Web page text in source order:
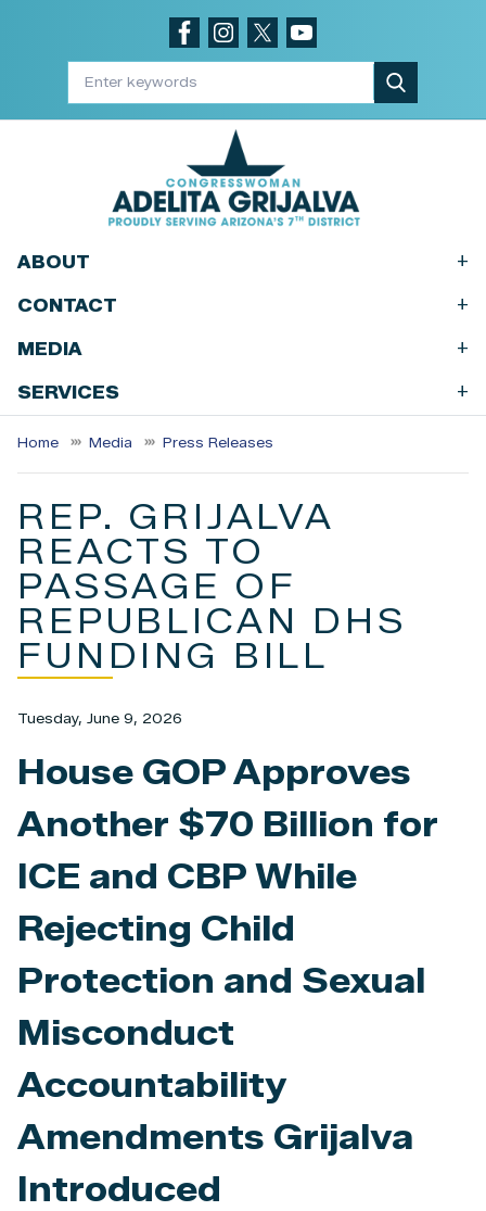
ABOUT +
CONTACT +
MEDIA +
SERVICES +
Home Media Press Releases
REP. GRIJALVA
REACTS TO
PASSAGE OF
REPUBLICAN DHS
FUNDING BILL
Tuesday, June 9, 2026
House GOP Approves
Another $70 Billion for
ICE and CBP While
Rejecting Child
Protection and Sexual
Misconduct
Accountability
Amendments Grijalva
Introduced